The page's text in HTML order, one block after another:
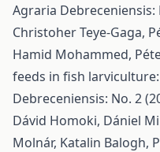
Agraria Debreceniensis:
Christoher Teye-Gaga,
Hamid Mohammed,
feeds in fish
Debreceniensis: No. 2
Dávid Homoki, Dániel
Molnár, Katalin Balogh,